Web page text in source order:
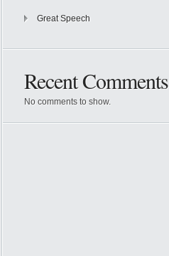
Great Speech
Recent Comments
No comments to show.